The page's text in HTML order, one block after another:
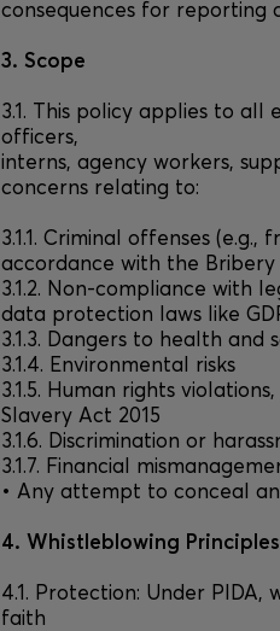
consequences for reporting
3. Scope
3.1. This policy applies to all
officers,
interns, agency workers,
concerns relating to:
3.1.1. Criminal offenses
accordance with the Bribery
3.1.2. Non-compliance with
data protection laws like
3.1.3. Dangers to health and
3.1.4. Environmental risks
3.1.5. Human rights
Slavery Act 2015
3.1.6. Discrimination or
3.1.7. Financial
• Any attempt to conceal
4. Whistleblowing Principles
4.1. Protection: Under PIDA,
faith